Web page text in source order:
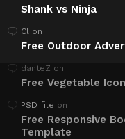
Shank vs Ninja
Cl on
Free Outdoor
danteZ on
Free Vegetable
PSD file on
Free Responsive
Template